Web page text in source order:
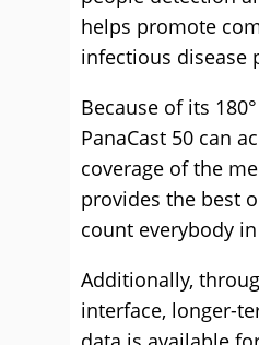
helps promote
infectious disease
Because of its
PanaCast 50 can
coverage of the
provides the best
count everybody
Additionally,
interface, longer-